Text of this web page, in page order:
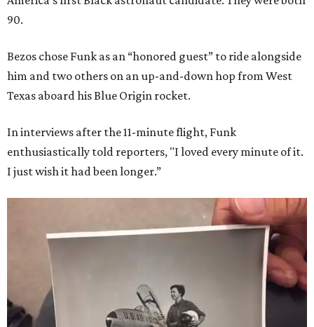
90.
Bezos chose Funk as an “honored guest” to ride alongside
him and two others on an up-and-down hop from West
Texas aboard his Blue Origin rocket.
In interviews after the 11-minute flight, Funk
enthusiastically told reporters, "I loved every minute of it.
I just wish it had been longer.”